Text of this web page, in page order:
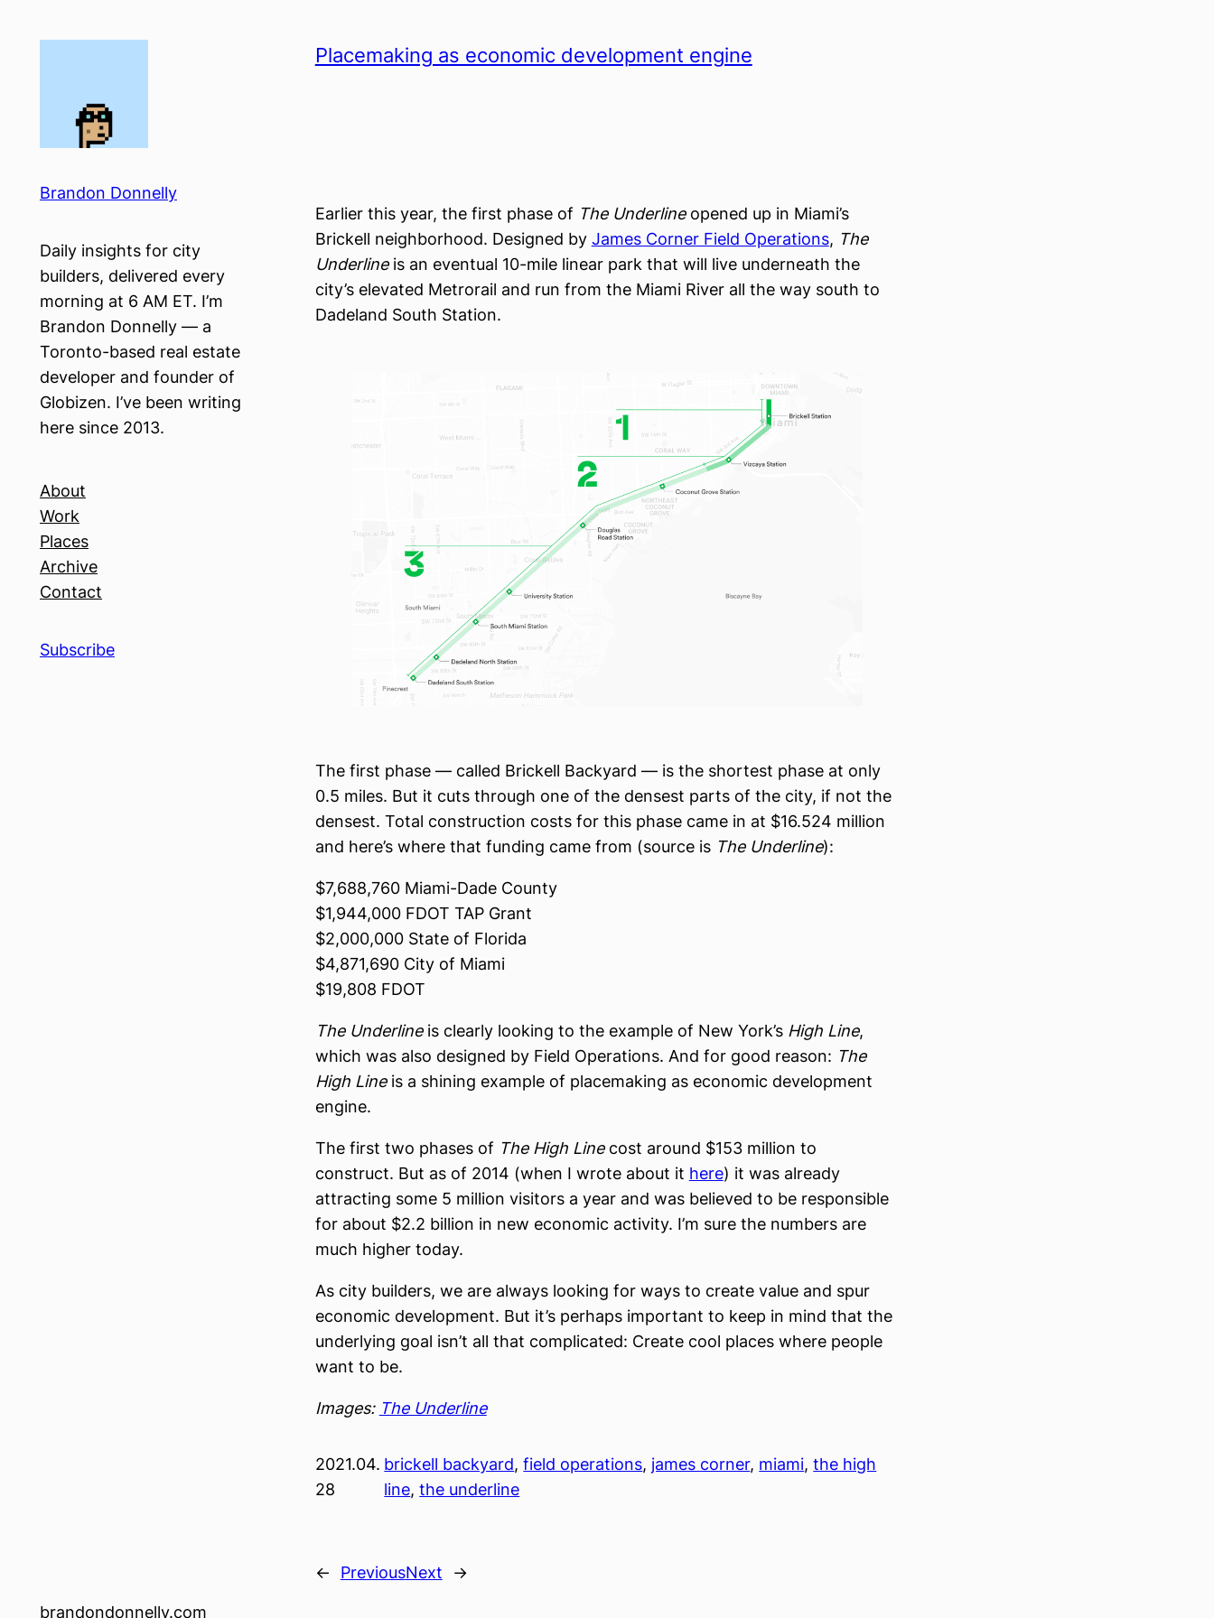
Brandon Donnelly
Daily insights for city
builders, delivered every
morning at 6 AM ET. I’m
Brandon Donnelly — a
Toronto-based real estate
developer and founder of
Globizen. I’ve been writing
here since 2013.
About
Work
Places
Archive
Contact
Subscribe
Placemaking as economic development engine
Earlier this year, the first phase of The Underlineopened up in Miami’s
Brickell neighborhood. Designed by James Corner Field Operations, The
Underlineis an eventual 10-mile linear park that will live underneath the
city’s elevated Metrorail and run from the Miami River all the way south to
Dadeland South Station.
The first phase — called Brickell Backyard — is the shortest phase at only
0.5 miles. But it cuts through one of the densest parts of the city, if not the
densest. Total construction costs for this phase came in at $16.524 million
and here’s where that funding came from (source is The Underline):
$7,688,760 Miami-Dade County
$1,944,000 FDOT TAP Grant
$2,000,000 State of Florida
$4,871,690 City of Miami
$19,808 FDOT
The Underlineis clearly looking to the example of New York’s High Line,
which was also designed by Field Operations. And for good reason: The
High Lineis a shining example of placemaking as economic development
engine.
The first two phases of The High Linecost around $153 million to
construct. But as of 2014 (when I wrote about it here) it was already
attracting some 5 million visitors a year and was believed to be responsible
for about $2.2 billion in new economic activity. I’m sure the numbers are
much higher today.
As city builders, we are always looking for ways to create value and spur
economic development. But it’s perhaps important to keep in mind that the
underlying goal isn’t all that complicated: Create cool places where people
want to be.
Images: The Underline
2021.04.
28
brickell backyard, field operations, james corner, miami, the high
line, the underline
← PreviousNext →
brandondonnelly.com